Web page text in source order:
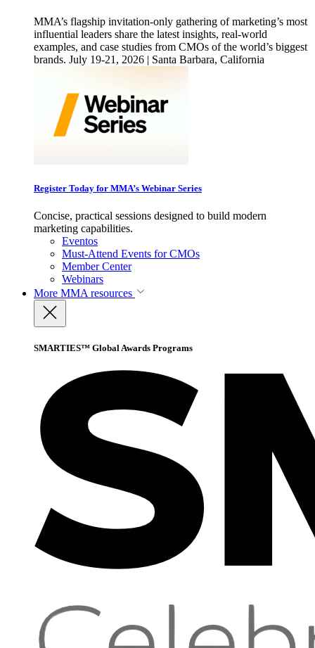
MMA’s flagship invitation-only gathering of marketing’s most
influential leaders share the latest insights, real-world
examples, and case studies from CMOs of the world’s biggest
brands. July 19-21, 2026 | Santa Barbara, California
Register Today for MMA’s Webinar Series
Concise, practical sessions designed to build modern
marketing capabilities.
Eventos
Must-Attend Events for CMOs
Member Center
Webinars
More MMA resources
SMARTIES™ Global Awards Programs